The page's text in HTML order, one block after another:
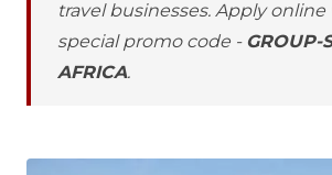
travel businesses. Apply
special promo code - GROUP-
AFRICA.